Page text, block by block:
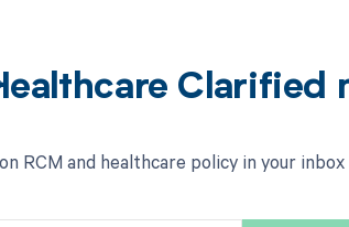
Clarified
RCM and healthcare policy in your inbox